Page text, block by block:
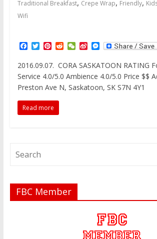
Traditional Breakfast, Crepe Wrap, Friendly,
Wifi
F
c
e
b
o
k
T
i
t
t
e
P
n
t
e
r
s
t
R
d
d
i
t
W
C
h
a
t
S
n
a
W
e
M
s
s
e
n
g
2016.09.07. CORA SASKATOON RATING
Service 4.0/5.0 Ambience 4.0/5.0 Price $$
Preston Ave N, Saskatoon, SK S7N 4Y1
Read more
FBC Member